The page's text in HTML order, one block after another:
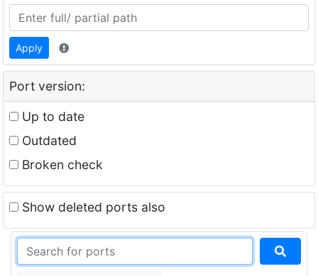
Apply
Port version:
Up to date
Outdated
Broken check
Show deleted ports also